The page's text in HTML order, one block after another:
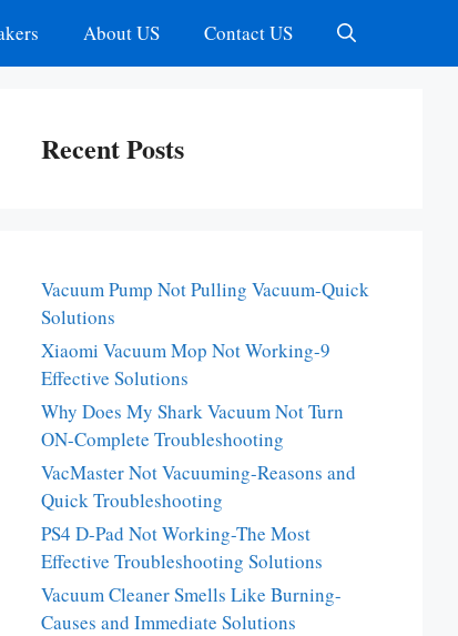
About US Contact US
Recent Posts
Vacuum Pump Not Pulling Vacuum-Quick
Solutions
Xiaomi Vacuum Mop Not Working-9
Effective Solutions
Why Does My Shark Vacuum Not Turn
ON-Complete Troubleshooting
VacMaster Not Vacuuming-Reasons and
Quick Troubleshooting
PS4 D-Pad Not Working-The Most
Effective Troubleshooting Solutions
Vacuum Cleaner Smells Like Burning-
Causes and Immediate Solutions